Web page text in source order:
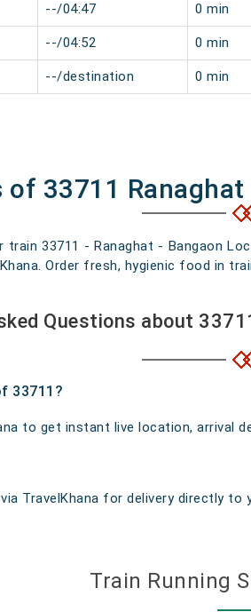
--/04:47 0 min
--/04:52 0 min
--/destination 0 min
33711
33711 - Ranaghat - Bangaon
Order fresh, hygienic food in
Questions about
33711?
to get instant live location, arrival
TravelKhana for delivery directly to
Train Running